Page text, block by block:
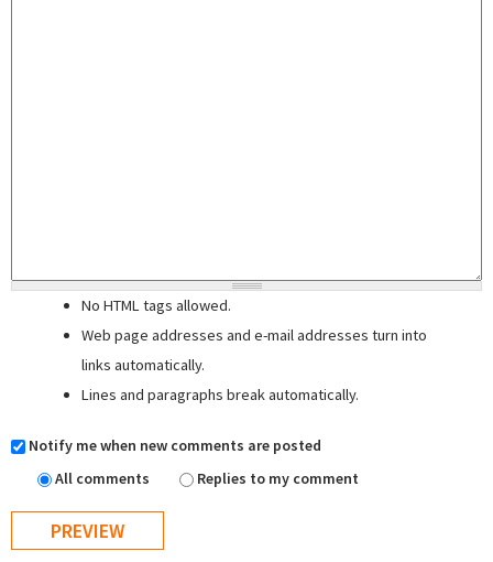
No HTML tags allowed.
Web page addresses and e-mail addresses turn into
links automatically.
Lines and paragraphs break automatically.
Notify me when new comments are posted
All comments
Replies to my comment